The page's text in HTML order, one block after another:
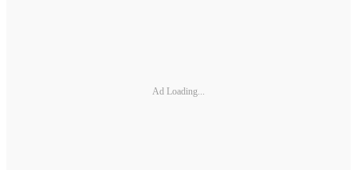
Ad Loading...